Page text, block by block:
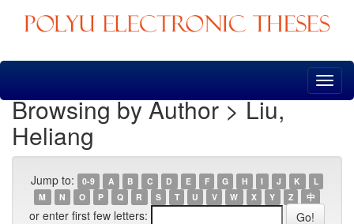
Skip
Browsing by Author > Liu,
Heliang
Jump to: 0-9 A B C D E F G H I J K
L
M
N O P Q R S T U V W X Y Z 中
or enter first few letters: